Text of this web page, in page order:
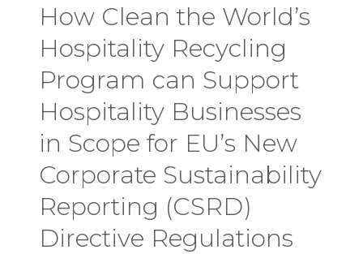
How Clean the World’s
Hospitality Recycling
Program can Support
Hospitality Businesses
in Scope for EU’s New
Corporate Sustainability
Reporting (CSRD)
Directive Regulations